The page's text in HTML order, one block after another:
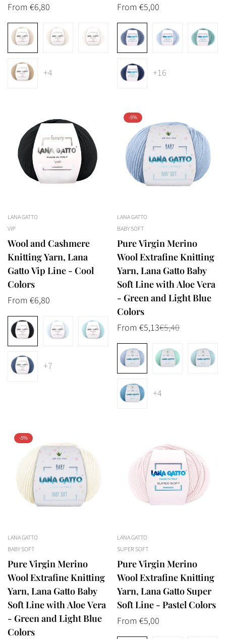
Regular
price
From €6,80
+4
Regular
price
From €5,00
+16
LANA GATTO
VIP
Wool and Cashmere
Knitting Yarn, Lana
Gatto Vip Line - Cool
Colors
Regular
price
From €6,80
+7
-5%
LANA GATTO
BABY SOFT
Pure Virgin Merino
Wool Extrafine Knitting
Yarn, Lana Gatto Baby
Soft Line with Aloe Vera
- Green and Light Blue
Colors
Sale
From €5,13
Regular
€5,40
+4
-5%
LANA GATTO
BABY SOFT
Pure Virgin Merino
Wool Extrafine Knitting
Yarn, Lana Gatto Baby
Soft Line with Aloe Vera
- Green and Light Blue
Colors
LANA GATTO
SUPER SOFT
Pure Virgin Merino
Wool Extrafine Knitting
Yarn, Lana Gatto Super
Soft Line - Pastel Colors
Regular
price
From €5,00